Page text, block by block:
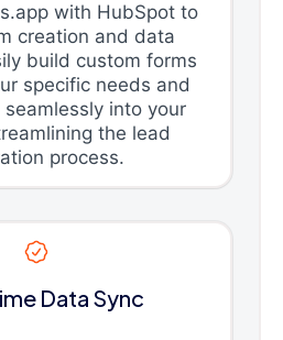
with HubSpot to
creation and data
build custom forms
specific needs and
into your
the lead
process.
Data Sync